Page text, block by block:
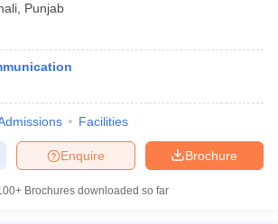
Punjab
Facilities
Brochure
Enquire
Brochures downloaded so far